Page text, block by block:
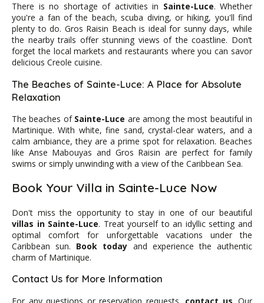
There is no shortage of activities in Sainte-Luce. Whether
you're a fan of the beach, scuba diving, or hiking, you'll find
plenty to do. Gros Raisin Beach is ideal for sunny days, while
the nearby trails offer stunning views of the coastline. Don’t
forget the local markets and restaurants where you can savor
delicious Creole cuisine.
The Beaches of Sainte-Luce: A Place for Absolute
Relaxation
The beaches of Sainte-Luce are among the most beautiful in
Martinique. With white, fine sand, crystal-clear waters, and a
calm ambiance, they are a prime spot for relaxation. Beaches
like Anse Mabouyas and Gros Raisin are perfect for family
swims or simply unwinding with a view of the Caribbean Sea.
Book Your Villa in Sainte-Luce Now
Don't miss the opportunity to stay in one of our beautiful
villas in Sainte-Luce. Treat yourself to an idyllic setting and
optimal comfort for unforgettable vacations under the
Caribbean sun. Book today and experience the authentic
charm of Martinique.
Contact Us for More Information
For any questions or reservation requests, contact us. Our